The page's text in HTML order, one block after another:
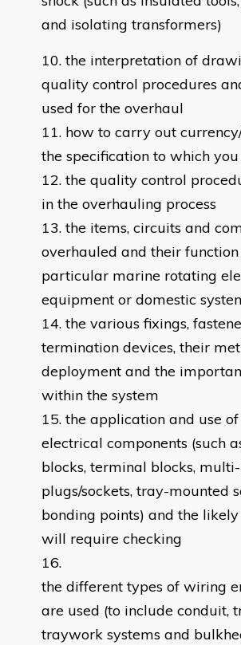
and isolating transformers)
the interpretation of
quality control procedures
used for the overhaul
how to carry out
the specification to which
the quality control
in the overhauling process
the items, circuits and
overhauled and their
particular marine rotating
equipment or domestic
the various fixings,
termination devices, their
deployment and the
within the system
the application and use
electrical components (such
blocks, terminal blocks,
plugs/sockets, tray-mounted
bonding points) and the
will require checking
the different types of wiring
are used (to include conduit,
traywork systems and